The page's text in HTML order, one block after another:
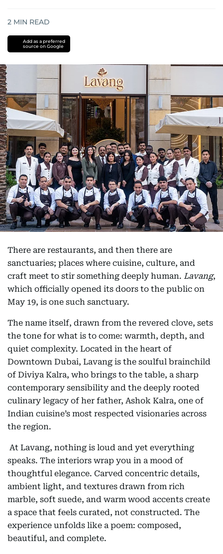
2 MIN READ
Add as a preferred
source on Google
There are restaurants, and then there are
sanctuaries; places where cuisine, culture, and
craft meet to stir something deeply human. Lavang,
which officially opened its doors to the public on
May 19, is one such sanctuary.
The name itself, drawn from the revered clove, sets
the tone for what is to come: warmth, depth, and
quiet complexity. Located in the heart of
Downtown Dubai, Lavang is the soulful brainchild
of Diviya Kalra, who brings to the table, a sharp
contemporary sensibility and the deeply rooted
culinary legacy of her father, Ashok Kalra, one of
Indian cuisine’s most respected visionaries across
the region.
At Lavang, nothing is loud and yet everything
speaks. The interiors wrap you in a mood of
thoughtful elegance. Carved concentric details,
ambient light, and textures drawn from rich
marble, soft suede, and warm wood accents create
a space that feels curated, not constructed. The
experience unfolds like a poem: composed,
beautiful, and complete.